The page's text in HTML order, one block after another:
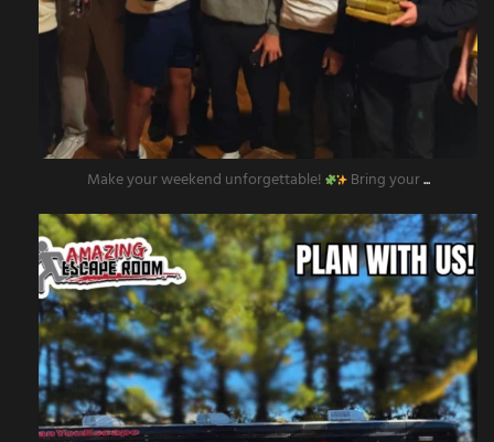
Make your weekend unforgettable! Bring your...
amazingescaperoompr
Nov 12